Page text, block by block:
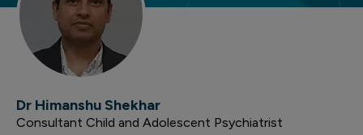
Dr Himanshu Shekhar
Consultant Child and Adolescent Psychiatrist